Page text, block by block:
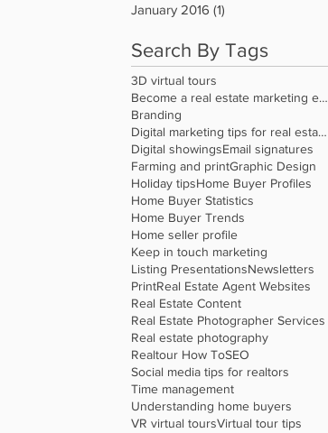
January 2016 (1)
Search By Tags
3D virtual tours
Become a real estate marketing expert
Branding
Digital marketing tips for real estate agents
Digital showingsEmail signatures
Farming and printGraphic Design
Holiday tipsHome Buyer Profiles
Home Buyer Statistics
Home Buyer Trends
Home seller profile
Keep in touch marketing
Listing PresentationsNewsletters
PrintReal Estate Agent Websites
Real Estate Content
Real Estate Photographer Services
Real estate photography
Realtour How ToSEO
Social media tips for realtors
Time management
Understanding home buyers
VR virtual toursVirtual tour tips